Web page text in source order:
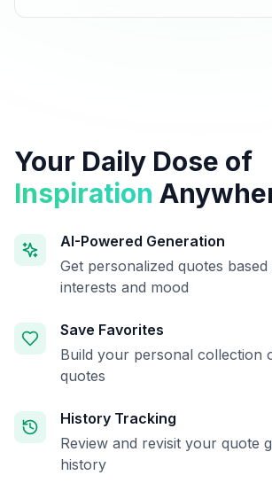
Your Daily Dose of
Inspiration
AI-Powered Generation
Get personalized quotes
interests and mood
Save Favorites
Build your personal collection
quotes
History Tracking
Review and revisit your quote
history